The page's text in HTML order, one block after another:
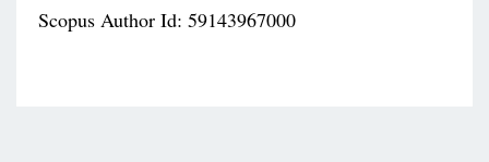
Scopus Author Id: 59143967000